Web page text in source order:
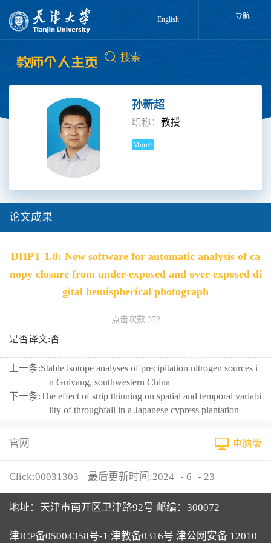
English 导航
孙新超
职称：教授
More>
论文成果
DHPT 1.0: New software for automatic analysis of ca
nopy closure from under-exposed and over-exposed di
gital hemispherical photograph
点击次数:372
是否译文:否
上一条:Stable isotope analyses of precipitation nitrogen sources i
n Guiyang, southwestern China
下一条:The effect of strip thinning on spatial and temporal variabi
lity of throughfall in a Japanese cypress plantation
官网 电脑版
Click:00031303 最后更新时间:2024 - 6 - 23
地址：天津市南开区卫津路92号 邮编：300072
津ICP备05004358号-1 津教备0316号 津公网安备 12010